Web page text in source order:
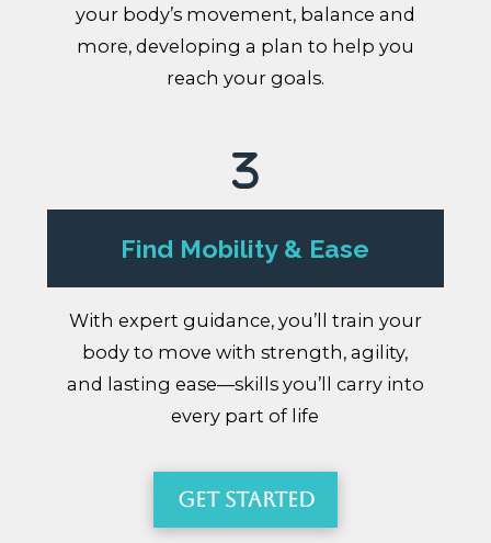
your body’s movement, balance and
more, developing a plan to help you
reach your goals.
Find Mobility & Ease
With expert guidance, you’ll train your
body to move with strength, agility,
and lasting ease—skills you’ll carry into
every part of life
Get Started